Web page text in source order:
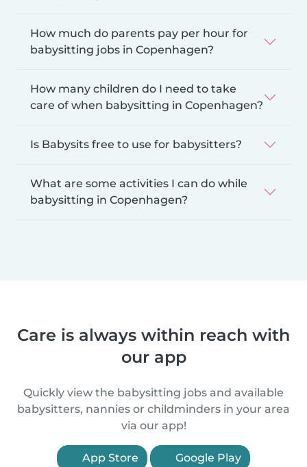
How much do parents pay per hour for
babysitting jobs in Copenhagen?
How many children do I need to take
care of when babysitting in Copenhagen?
Is Babysits free to use for babysitters?
What are some activities I can do while
babysitting in Copenhagen?
Care is always within reach with
our app
Quickly view the babysitting jobs and available
babysitters, nannies or childminders in your area
via our app!
App Store Google Play